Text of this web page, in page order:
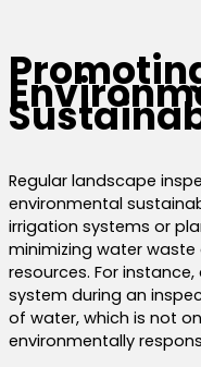
Regular landscape
environmental
irrigation systems or
minimizing water
resources. For
system during an
of water, which is not
environmentally